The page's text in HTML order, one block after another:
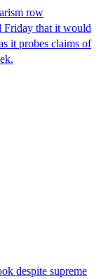
row
that it would
it probes claims of
despite supreme